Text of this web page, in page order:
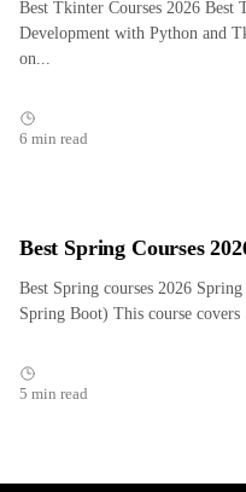
Best Tkinter Courses 2026
Development with Python and
on...
6 min read
Best Spring Courses
Best Spring courses 2026
Spring Boot) This course
5 min read